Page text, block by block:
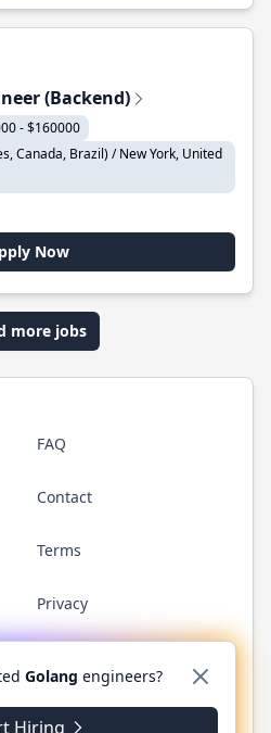
(Backend)
- $160000
Canada, Brazil) / New York, United
Now
more jobs
FAQ
Contact
Terms
Privacy
GitHub YouTubeWhatsApp
Golang engineers?
Hiring